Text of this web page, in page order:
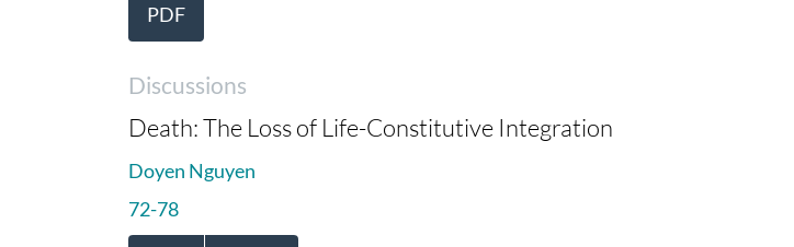
PDF
Discussions
Death: The Loss of Life-Constitutive Integration
Doyen Nguyen
72-78